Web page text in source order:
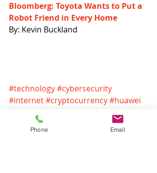
Bloomberg: Toyota Wants to Put a
Robot Friend in Every Home
By: Kevin Buckland
#technology#cybersecurity
#internet#cryptocurrency#huawei
#security
#wannacry
Phone Email